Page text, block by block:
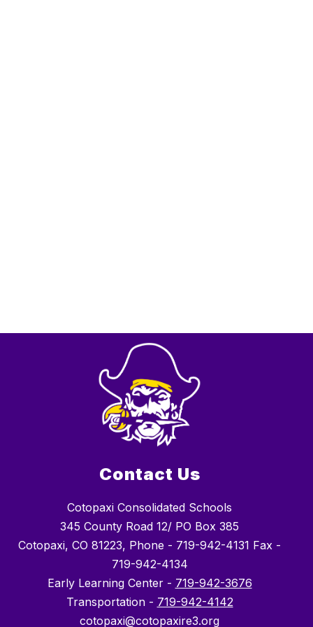
Contact Us
Cotopaxi Consolidated Schools
345 County Road 12/ PO Box 385
Cotopaxi, CO 81223, Phone - 719-942-4131 Fax -
719-942-4134
Early Learning Center - 719-942-3676
Transportation - 719-942-4142
cotopaxi@cotopaxire3.org